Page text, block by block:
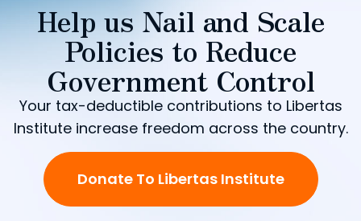
Help us Nail and Scale
Policies to Reduce
Government Control
Your tax-deductible contributions to Libertas
Institute increase freedom across the country.
Donate To Libertas Institute